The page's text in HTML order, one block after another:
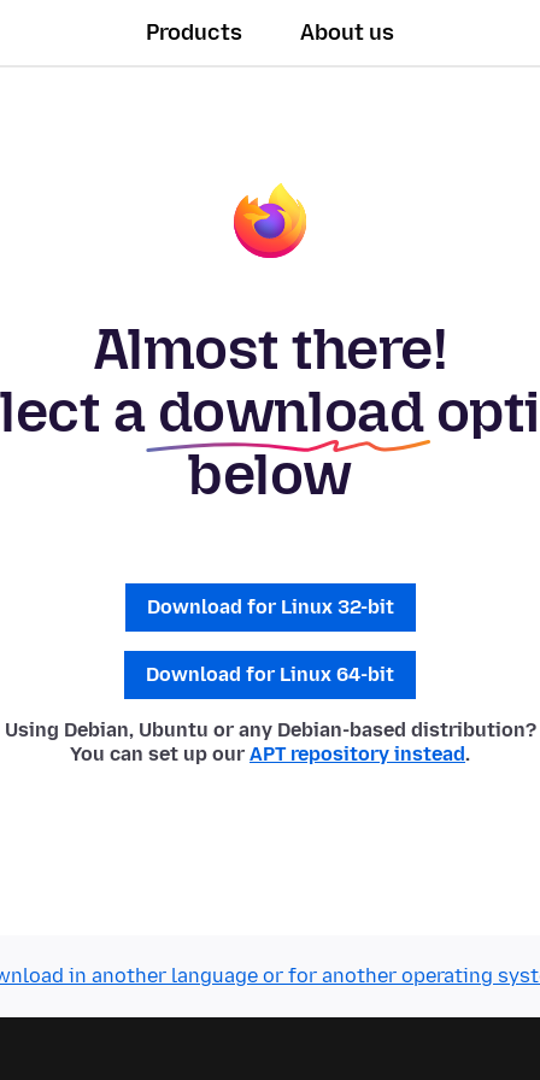
Products About us
Almost there!
a download
below
Download for Linux 32-bit
Download for Linux 64-bit
Using Debian, Ubuntu or any Debian-based distribution?
You can set up our APT repository instead.
in another language or for another operating